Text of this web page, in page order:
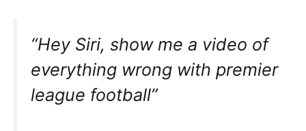
“Hey Siri, show me a video of
everything wrong with premier
league football”